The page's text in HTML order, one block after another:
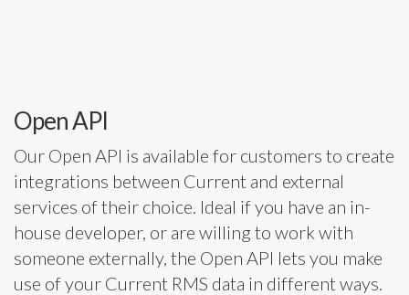
Open API
Our Open API is available for customers to create
integrations between Current and external
services of their choice. Ideal if you have an in-
house developer, or are willing to work with
someone externally, the Open API lets you make
use of your Current RMS data in different ways.